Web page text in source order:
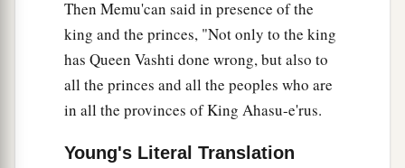
Then Memu'can said in presence of the
king and the princes, "Not only to the king
has Queen Vashti done wrong, but also to
all the princes and all the peoples who are
in all the provinces of King Ahasu-e'rus.
Young's Literal Translation